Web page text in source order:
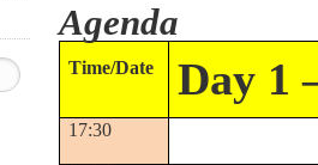
Agenda
Time/Date Day 1
17:30